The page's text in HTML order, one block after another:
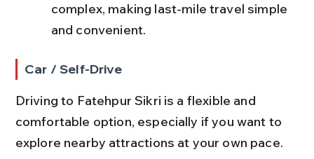
complex, making last-mile travel simple
and convenient.
Car / Self-Drive
Driving to Fatehpur Sikri is a flexible and
comfortable option, especially if you want to
explore nearby attractions at your own pace.